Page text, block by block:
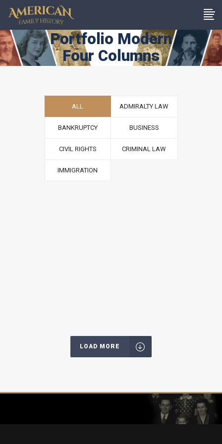
Portfolio Modern
Four Columns
ALL ADMIRALTY LAW
BANKRUPTCY BUSINESS
CIVIL RIGHTS CRIMINAL LAW
IMMIGRATION
LOAD MORE